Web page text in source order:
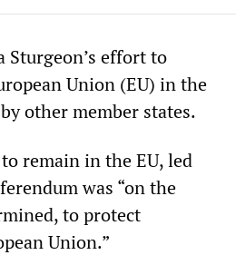
effort to
Union (EU) in the
other member states.
remain in the EU, led
was “on the
to protect
Union.”